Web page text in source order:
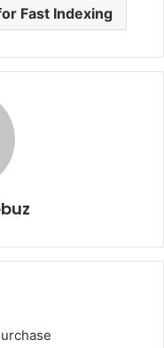
Fast Indexing